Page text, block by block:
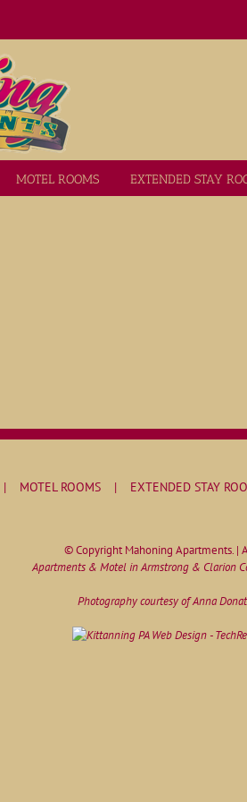
MOTEL ROOMS EXTENDED STAY
MOTEL ROOMS EXTENDED STAY
© Copyright Mahoning Apartments. |
Apartments & Motel in Armstrong & Clarion
Photography courtesy of Anna